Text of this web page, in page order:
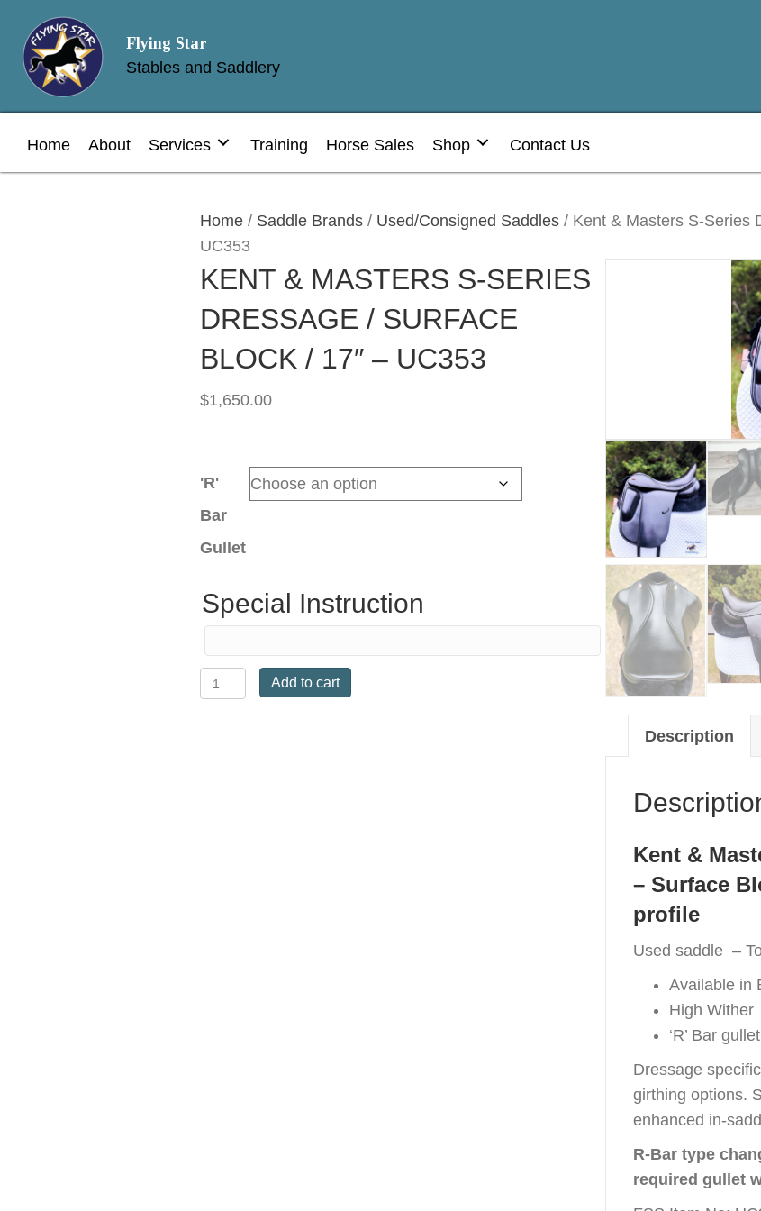
Flying Star
Stables and Saddlery
Home About Services Training Horse Sales Shop Contact Us
Home / Saddle Brands / Used/Consigned Saddles / Kent & Masters S-Series
UC353
KENT & MASTERS S-SERIES
DRESSAGE / SURFACE
BLOCK / 17″ – UC353
$1,650.00
'R'
Bar
Gullet
Special Instruction
Kent
&
Add to cart
Description
Kent &
– Surface
profile
Used saddle –
Available in
High Wither
‘R’ Bar gullet
Dressage
girthing options.
enhanced in-
R-Bar type
required gullet